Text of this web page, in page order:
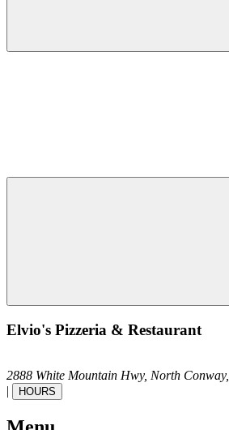
Elvio's Pizzeria & Restaurant
2888 White Mountain Hwy, North Conway,
|
HOURS